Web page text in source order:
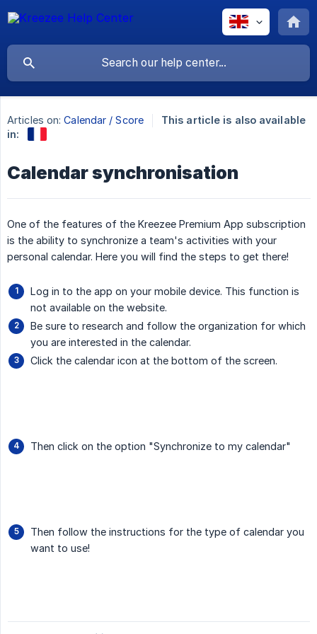
Articles on: Calendar / Score
This article is also available
in:
Calendar synchronisation
One of the features of the Kreezee Premium App subscription
is the ability to synchronize a team's activities with your
personal calendar. Here you will find the steps to get there!
Log in to the app on your mobile device. This function is
not available on the website.
Be sure to research and follow the organization for which
you are interested in the calendar.
Click the calendar icon at the bottom of the screen.
Then click on the option "Synchronize to my calendar"
Then follow the instructions for the type of calendar you
want to use!